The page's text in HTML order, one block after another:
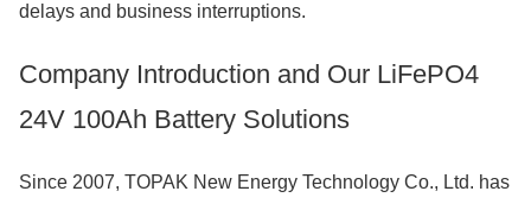
delays and business interruptions.
Company Introduction and Our LiFePO4
24V 100Ah Battery Solutions
Since 2007, TOPAK New Energy Technology Co., Ltd. has